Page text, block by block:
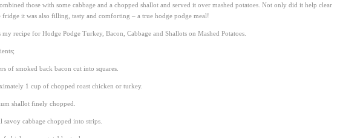
those with some cabbage and a chopped shallot and served it over mashed potatoes. Not only did it help clear
fridge it was also filling, tasty and comforting – a true hodge podge meal!
my recipe for Hodge Podge Turkey, Bacon, Cabbage and Shallots on Mashed Potatoes.
of smoked back bacon cut into squares.
1 cup of chopped roast chicken or turkey.
shallot finely chopped.
savoy cabbage chopped into strips.